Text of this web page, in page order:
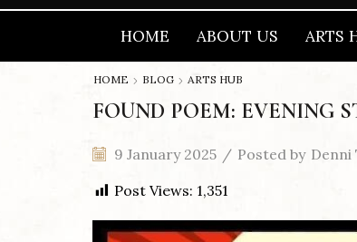
HOME ABOUT US ARTS
HOME BLOG ARTS HUB
FOUND POEM: EVENING
9 January 2025 / Posted by Denni
Post Views: 1,351